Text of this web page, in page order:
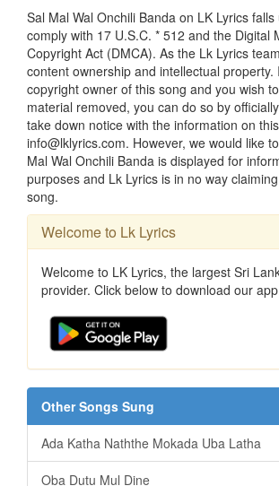
Sal Mal Wal Onchili Banda on LK Lyrics
comply with 17 U.S.C. * 512 and the Digital
Copyright Act (DMCA). As the Lk Lyrics
content ownership and intellectual property.
copyright owner of this song and you wish
material removed, you can do so by
take down notice with the information on this
info@lklyrics.com. However, we would like
Mal Wal Onchili Banda is displayed for
purposes and Lk Lyrics is in no way
song.
Welcome to Lk Lyrics
Welcome to LK Lyrics, the largest Sri
provider. Click below to download our
Other Songs Sung
Ada Katha Naththe Mokada Uba Latha
Oba Dutu Mul Dine